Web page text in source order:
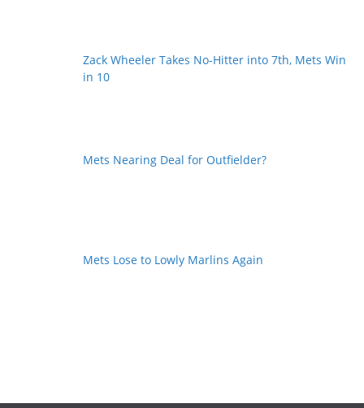
Zack Wheeler Takes No-Hitter into 7th, Mets Win
in 10
Mets Nearing Deal for Outfielder?
Mets Lose to Lowly Marlins Again